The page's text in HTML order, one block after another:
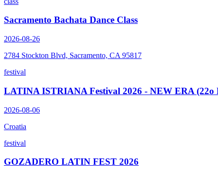
Sacramento Bachata Dance Class
2026-08-26
2784 Stockton Blvd, Sacramento, CA 95817
festival
LATINA ISTRIANA Festival 2026 - NEW ERA (22o
2026-08-06
Croatia
festival
GOZADERO LATIN FEST 2026